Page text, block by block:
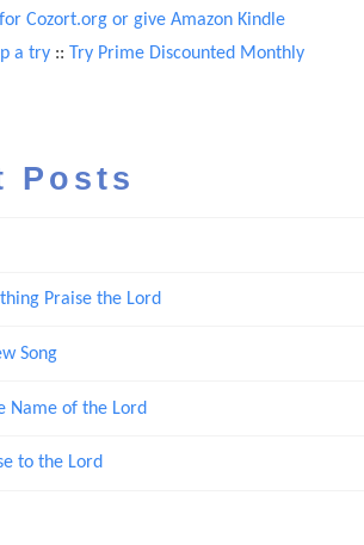
Cozort.org or give Amazon Kindle
a try :: Try Prime Discounted Monthly
Posts
Praise the Lord
Song
Name of the Lord
to the Lord